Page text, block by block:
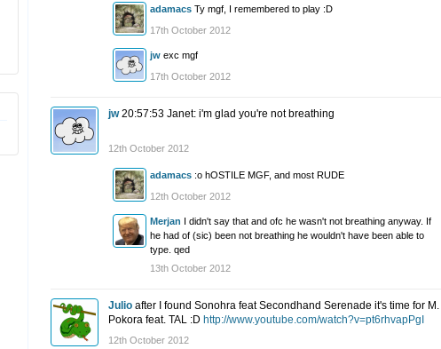
adamacs Ty mgf, I remembered to play :D
17th October 2012
jw exc mgf
17th October 2012
jw 20:57:53 Janet: i'm glad you're not breathing
12th October 2012
adamacs :o hOSTILE MGF, and most RUDE
12th October 2012
Merjan I didn't say that and ofc he wasn't not breathing anyway. If
he had of (sic) been not breathing he wouldn't have been able to
type. qed
13th October 2012
Julio after I found Sonohra feat Secondhand Serenade it's time for M.
Pokora feat. TAL :D http://www.youtube.com/watch?v=pt6rhvapPgI
12th October 2012